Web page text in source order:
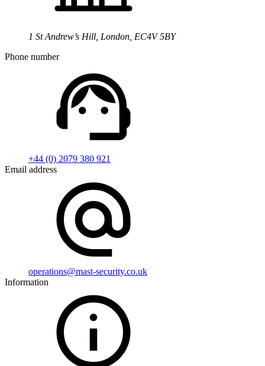
1 St Andrew’s Hill, London, EC4V 5BY
Phone number
+44 (0) 2079 380 921
Email address
operations@mast-security.co.uk
Information